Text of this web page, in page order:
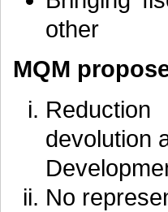
other
MQM
devolution
No